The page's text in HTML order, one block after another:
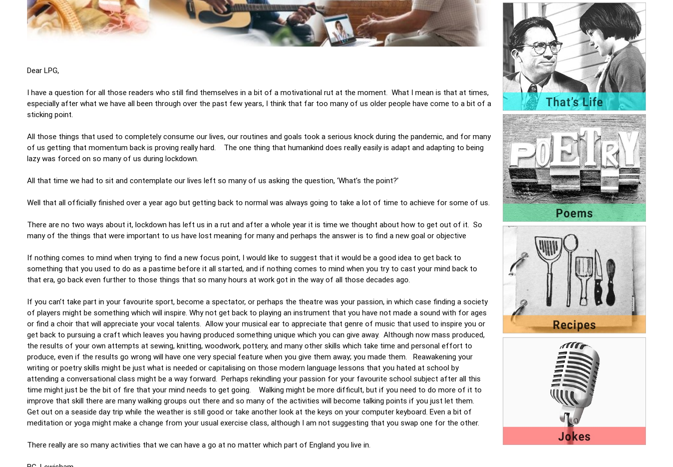
Dear LPG,
I have a question for all those readers who still find themselves in a bit of a motivational rut at the moment. What I mean is that at times,
especially after what we have all been through over the past few years, I think that far too many of us older people have come to a bit of a
sticking point.
All those things that used to completely consume our lives, our routines and goals took a serious knock during the pandemic, and for many
of us getting that momentum back is proving really hard. The one thing that humankind does really easily is adapt and adapting to being
lazy was forced on so many of us during lockdown.
All that time we had to sit and contemplate our lives left so many of us asking the question, ‘What’s the point?’
Well that all officially finished over a year ago but getting back to normal was always going to take a lot of time to achieve for some of us.
There are no two ways about it, lockdown has left us in a rut and after a whole year it is time we thought about how to get out of it. So
many of the things that were important to us have lost meaning for many and perhaps the answer is to find a new goal or objective
If nothing comes to mind when trying to find a new focus point, I would like to suggest that it would be a good idea to get back to
something that you used to do as a pastime before it all started, and if nothing comes to mind when you try to cast your mind back to
that era, go back even further to those things that so many hours at work got in the way of all those decades ago.
If you can’t take part in your favourite sport, become a spectator, or perhaps the theatre was your passion, in which case finding a society
of players might be something which will inspire. Why not get back to playing an instrument that you have not made a sound with for ages
or find a choir that will appreciate your vocal talents. Allow your musical ear to appreciate that genre of music that used to inspire you or
get back to pursuing a craft which leaves you having produced something unique which you can give away. Although now mass produced,
the results of your own attempts at sewing, knitting, woodwork, pottery, and many other skills which take time and personal effort to
produce, even if the results go wrong will have one very special feature when you give them away; you made them. Reawakening your
writing or poetry skills might be just what is needed or capitalising on those modern language lessons that you hated at school by
attending a conversational class might be a way forward. Perhaps rekindling your passion for your favourite school subject after all this
time might just be the bit of fire that your mind needs to get going. Walking might be more difficult, but if you need to do more of it to
improve that skill there are many walking groups out there and so many of the activities will become talking points if you just let them.
Get out on a seaside day trip while the weather is still good or take another look at the keys on your computer keyboard. Even a bit of
meditation or yoga might make a change from your usual exercise class, although I am not suggesting that you swap one for the other.
There really are so many activities that we can have a go at no matter which part of England you live in.